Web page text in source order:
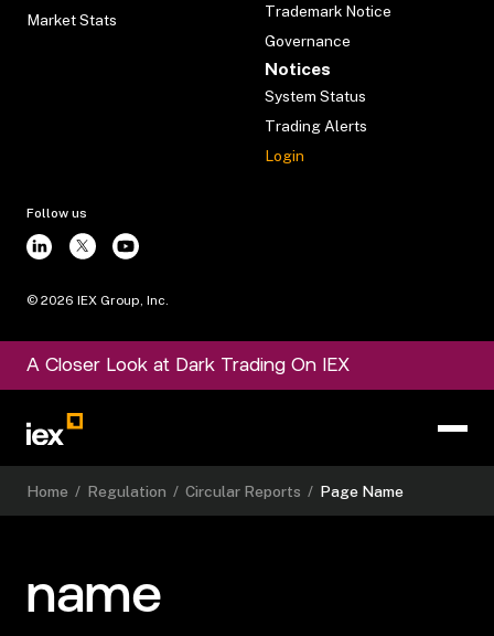
Market Stats
Trademark Notice
Governance
Notices
System Status
Trading Alerts
Login
Follow us
© 2026 IEX Group, Inc.
A Closer Look at Dark Trading On IEX
Home / Regulation / Circular Reports / Page Name
name